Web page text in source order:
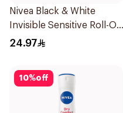
Nivea Black & White
Invisible Sensitive Roll-On
50Ml
24.97
10%off